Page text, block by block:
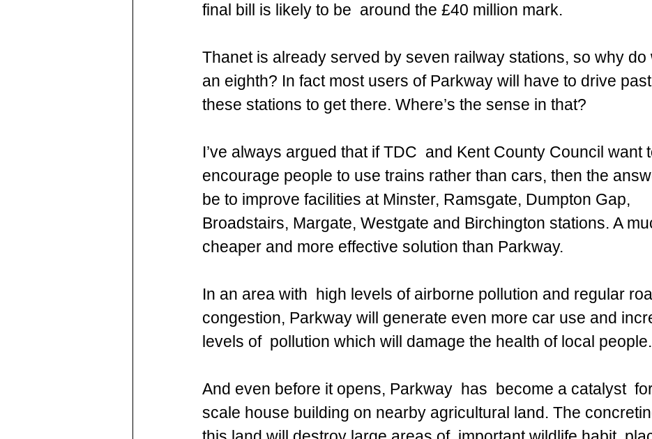
final bill is likely to be  around the £40 million mark.
Thanet is already served by seven railway stations, so why do
an eighth? In fact most users of Parkway will have to drive
these stations to get there. Where’s the sense in that?
I’ve always argued that if TDC  and Kent County Council want
encourage people to use trains rather than cars, then the
be to improve facilities at Minster, Ramsgate, Dumpton Gap,
Broadstairs, Margate, Westgate and Birchington stations. A
cheaper and more effective solution than Parkway.
In an area with  high levels of airborne pollution and regular
congestion, Parkway will generate even more car use and
levels of  pollution which will damage the health of local people.
And even before it opens, Parkway  has  become a catalyst
scale house building on nearby agricultural land. The